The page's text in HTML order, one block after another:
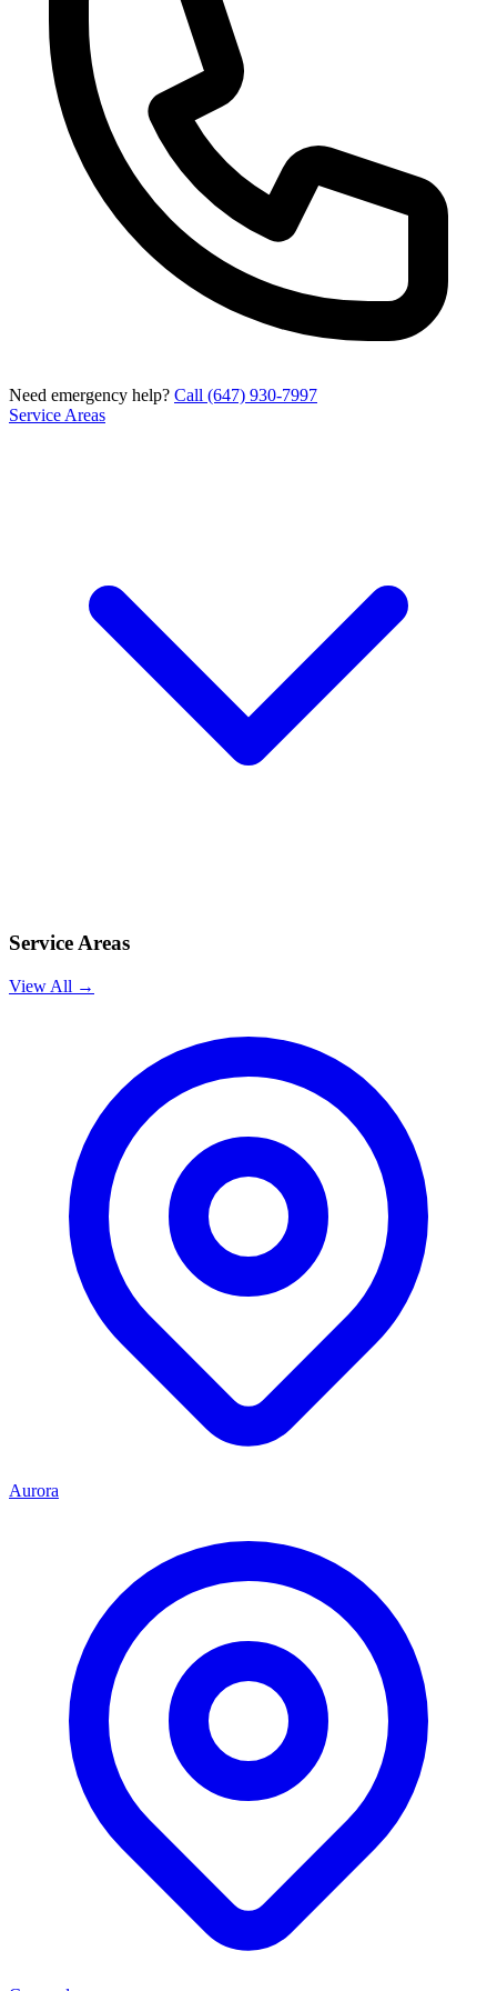
Need emergency help? Call (647) 930-7997
Service Areas
Service Areas
View All →
Aurora